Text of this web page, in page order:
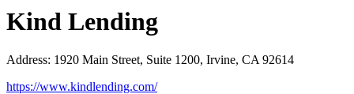
Kind Lending
Address: 1920 Main Street, Suite 1200, Irvine, CA 92614
https://www.kindlending.com/